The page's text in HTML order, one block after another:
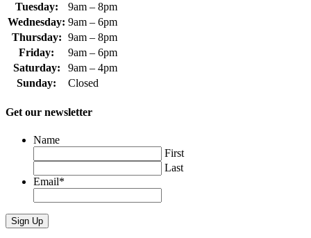
Tuesday:
9am – 8pm
Wednesday: 9am – 6pm
Thursday: 9am – 8pm
Friday:
9am – 6pm
Saturday:
9am – 4pm
Sunday:
Closed
Get our newsletter
Name
First
Last
Email*